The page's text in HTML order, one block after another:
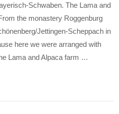
Schwaben. The Lama and
the monastery Roggenburg
Jettingen-Scheppach in
here we were arranged with
Lama and Alpaca farm …